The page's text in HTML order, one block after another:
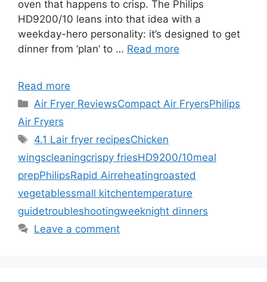
oven that happens to crisp. The Philips
HD9200/10 leans into that idea with a
weekday-hero personality: it’s designed to get
dinner from ‘plan’ to … Read more
Read more
Categories
Air Fryer ReviewsCompact Air FryersPhilips
Air Fryers
Tags
4.1 Lair fryer recipesChicken
wingscleaningcrispy friesHD9200/10meal
prepPhilipsRapid Airreheatingroasted
vegetablessmall kitchentemperature
guidetroubleshootingweeknight dinners
Leave a comment